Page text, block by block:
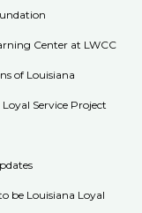
Center at LWCC
of Louisiana
Service Project
be Louisiana Loyal